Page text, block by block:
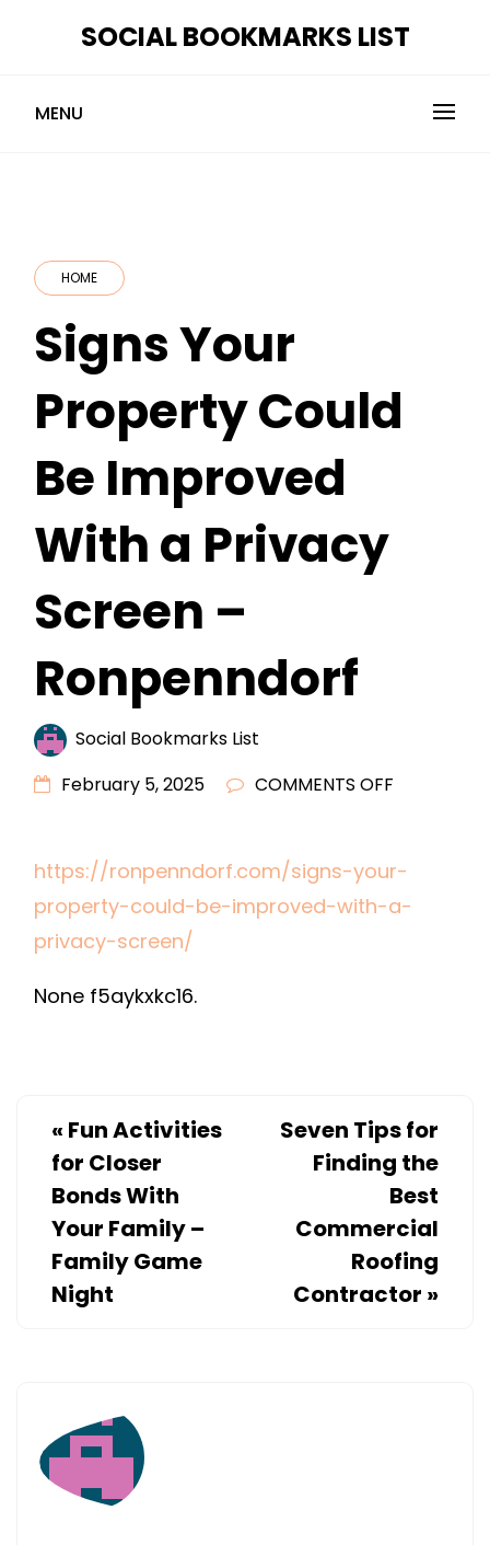
SOCIAL BOOKMARKS LIST
MENU
HOME
Signs Your
Property Could
Be Improved
With a Privacy
Screen –
Ronpenndorf
Social Bookmarks List
February 5, 2025
COMMENTS OFF
PROPERTY
COULD
–
https://ronpenndorf.com/signs-your-
property-could-be-improved-with-a-
privacy-screen/
None f5aykxkc16.
« Fun Activities
for Closer
Bonds With
Your Family –
Family Game
Night
Seven Tips for
Finding the
Best
Commercial
Roofing
Contractor »